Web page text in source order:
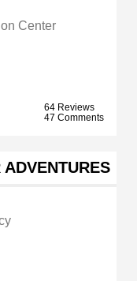
Center
64 Reviews
47 Comments